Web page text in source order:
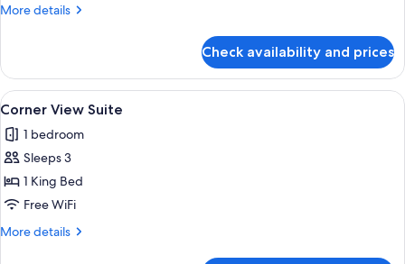
Beds
More details
More
Grand-
Queen
Check availability and prices
View
all
photos
for
Corner
View
Suite
A hotel room with a bed, a desk, a
3
Corner View Suite
1 bedroom
Sleeps 3
1 King Bed
Free WiFi
More details
More